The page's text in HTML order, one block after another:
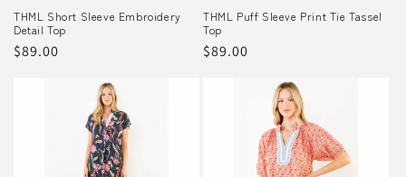
THML Short Sleeve Embroidery
Detail Top
Regular
$89.00
THML Puff Sleeve Print Tie Tassel
Top
Regular
$89.00